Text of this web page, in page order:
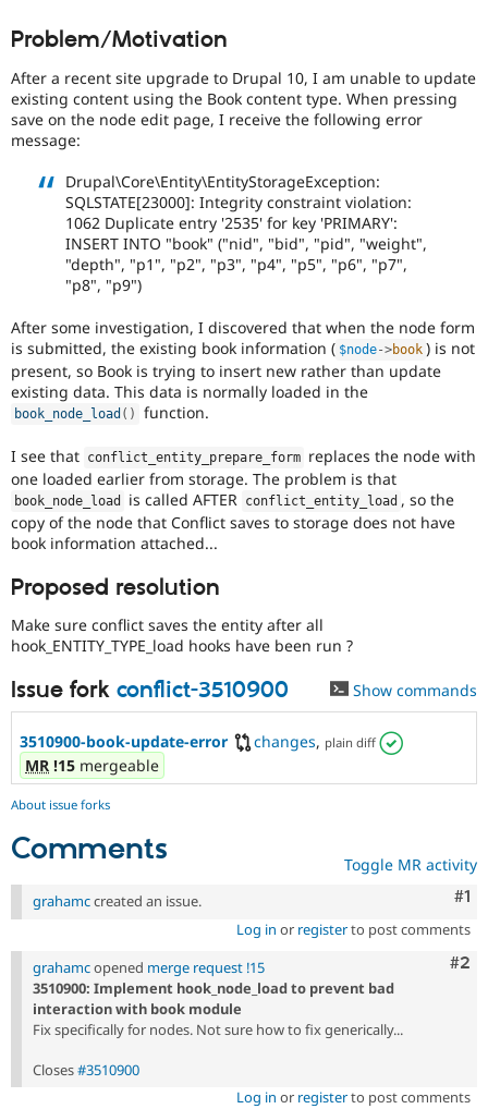
eCommerce
Drupal for
Healthcare
Drupal for
Drupal for
Tourism
API
Modules
Themes
Recipes
Issue
Drupal
News &
Forum
Slack
Newsletters
Become a
Drupal
Problem/Motivation
After a recent site upgrade to Drupal 10, I am unable to update
existing content using the Book content type. When pressing
save on the node edit page, I receive the following error
message:
Drupal\Core\Entity\EntityStorageException:
SQLSTATE[23000]: Integrity constraint violation:
1062 Duplicate entry '2535' for key 'PRIMARY':
INSERT INTO "book" ("nid", "bid", "pid", "weight",
"depth", "p1", "p2", "p3", "p4", "p5", "p6", "p7",
"p8", "p9")
After some investigation, I discovered that when the node form
is submitted, the existing book information ( $node->book ) is not
present, so Book is trying to insert new rather than update
existing data. This data is normally loaded in the
book_node_load ( ) function.
I see that conflict_entity_prepare_form replaces the node with
one loaded earlier from storage. The problem is that
book_node_load is called AFTER conflict_entity_load , so the
copy of the node that Conflict saves to storage does not have
book information attached...
Proposed resolution
Make sure conflict saves the entity after all
hook_ENTITY_TYPE_load hooks have been run ?
Issue fork conflict-3510900 Show commands
3510900-book-update-error changes, plain diff
MR !15 mergeable
About issue forks
Comments Toggle MR activity
#1
grahamccreated an issue.
Log in or registerto post comments
#2
grahamcopened merge request !15
3510900: Implement hook_node_load to prevent bad
interaction with book module
Fix specifically for nodes. Not sure how to fix generically...
Closes#3510900
Log in or registerto post comments